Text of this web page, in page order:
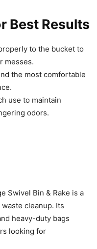
Best Results
to the bucket to
messes.
the most comfortable
use to maintain
odors.
Swivel Bin & Rake is a
cleanup. Its
heavy-duty bags
looking for